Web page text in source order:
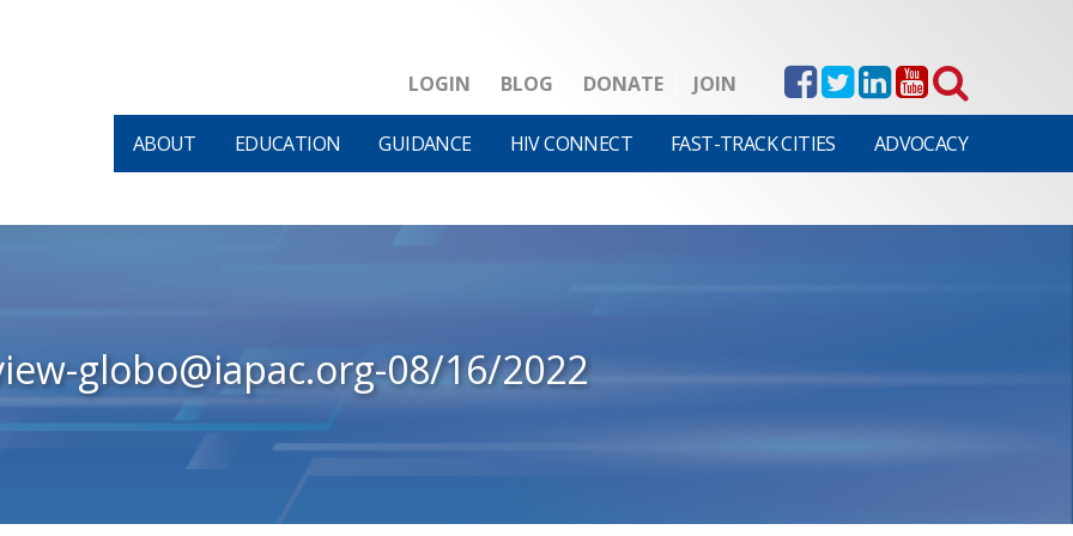
LOGIN BLOG DONATE JOIN
ABOUT EDUCATION GUIDANCE HIV CONNECT FAST-TRACK CITIES ADVOCACY
globo@iapac.org-08/16/2022